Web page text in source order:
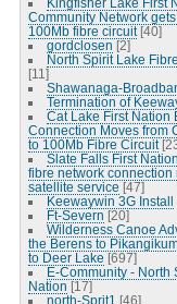
Community Network
100Mb fibre circuit [40]
gordclosen [2]
North Spirit Lake
[11]
Shawanaga-
Termination of
Cat Lake First Nation
Connection Moves from
to 100Mb Fibre Circuit
Slate Falls First
fibre network connection
satellite service [47]
Keewaywin 3G Install
Ft-Severn [20]
Wilderness Canoe
the Berens to
to Deer Lake [697]
E-Community - North
Nation [17]
north-Sprit1 [46]